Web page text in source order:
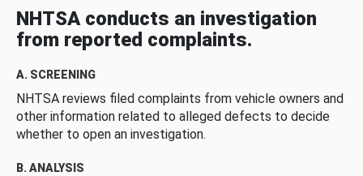
NHTSA conducts an investigation
from reported complaints.
A. SCREENING
NHTSA reviews filed complaints from vehicle owners and
other information related to alleged defects to decide
whether to open an investigation.
B. ANALYSIS